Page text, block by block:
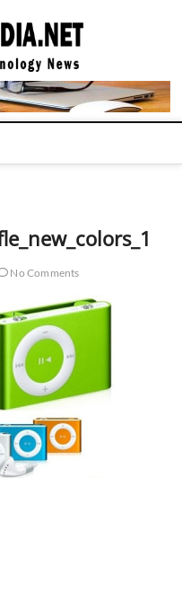
COMPUTER
TECH BLOG,
CONFERENCE
CALL |
No Comments